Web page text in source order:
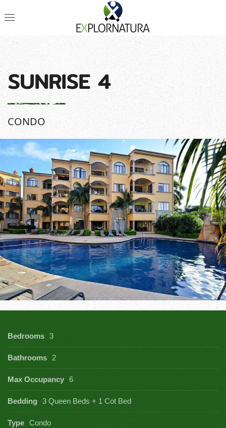
SUNRISE 4
CONDO
Bedrooms 3
Bathrooms 2
Max Occupancy 6
Bedding 3 Queen Beds + 1 Cot Bed
Type Condo